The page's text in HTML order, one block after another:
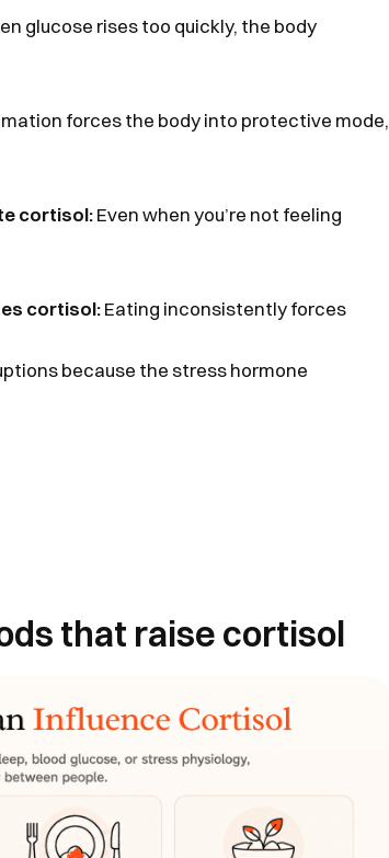
glucose rises too quickly, the body
forces the body into protective mode,
cortisol:Even when you’re not feeling
cortisol:Eating inconsistently forces
because the stress hormone
that raise cortisol